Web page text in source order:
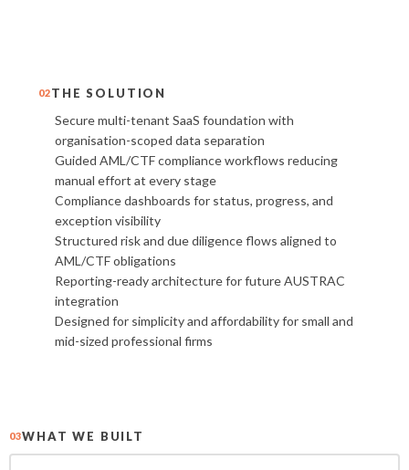
02THE SOLUTION
Secure multi-tenant SaaS foundation with
organisation-scoped data separation
Guided AML/CTF compliance workflows reducing
manual effort at every stage
Compliance dashboards for status, progress, and
exception visibility
Structured risk and due diligence flows aligned to
AML/CTF obligations
Reporting-ready architecture for future AUSTRAC
integration
Designed for simplicity and affordability for small and
mid-sized professional firms
03WHAT WE BUILT